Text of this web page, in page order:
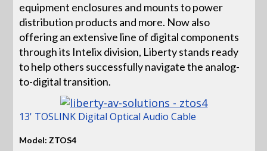
equipment enclosures and mounts to power
distribution products and more. Now also
offering an extensive line of digital components
through its Intelix division, Liberty stands ready
to help others successfully navigate the analog-
to-digital transition.
13' TOSLINK Digital Optical Audio Cable
Model: ZTOS4